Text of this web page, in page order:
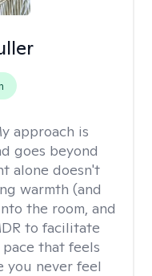
approach is
goes beyond
alone doesn't
warmth (and
the room, and
to facilitate
that feels
you never feel